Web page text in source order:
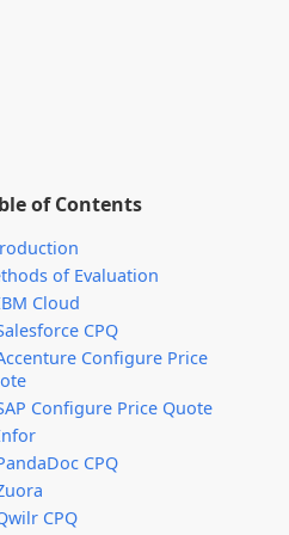
of Contents
of Evaluation
Cloud
CPQ
Configure Price
Configure Price Quote
CPQ
CPQ
of Infor’s CPQ software
is that the software
for complex
to some lower-cost
pricing models for its
subscription licenses